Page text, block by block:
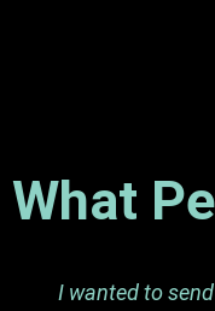
What
I wanted to